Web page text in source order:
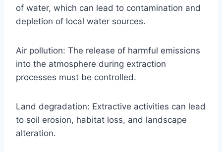
of water, which can lead to contamination and
depletion of local water sources.
Air pollution: The release of harmful emissions
into the atmosphere during extraction
processes must be controlled.
Land degradation: Extractive activities can lead
to soil erosion, habitat loss, and landscape
alteration.